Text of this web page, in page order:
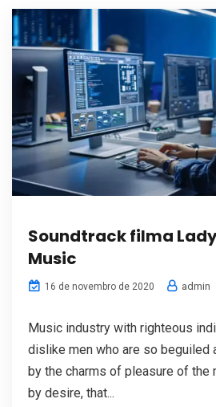
Soundtrack filma
Music
16 de novembro de 2020 admin
Music industry with righteous
dislike men who are so beguiled
by the charms of pleasure of the
by desire, that...